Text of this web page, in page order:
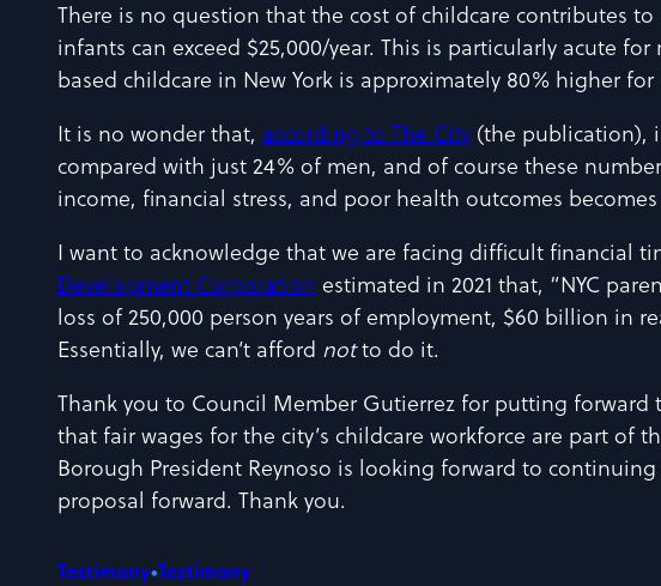
There is no question that the cost of childcare contributes
infants can exceed $25,000/year. This is particularly acute
based childcare in New York is approximately 80% higher
It is no wonder that, according to The City (the publication),
compared with just 24% of men, and of course these
income, financial stress, and poor health outcomes
I want to acknowledge that we are facing difficult financial
Development Corporation estimated in 2021 that, “NYC
loss of 250,000 person years of employment, $60 billion in
Essentially, we can’t afford notto do it.
Thank you to Council Member Gutierrez for putting
that fair wages for the city’s childcare workforce are part of
Borough President Reynoso is looking forward to
proposal forward. Thank you.
Testimony•Testimony